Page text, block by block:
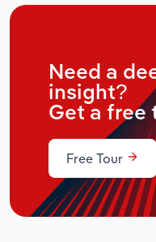
Need a
insight?
Get a free
Free Tour